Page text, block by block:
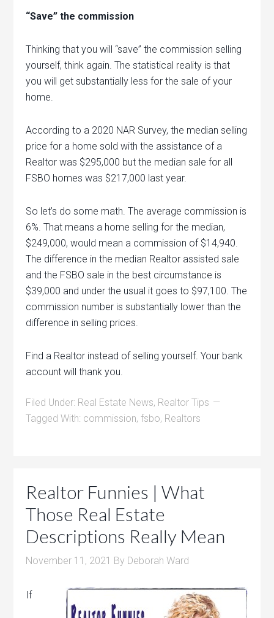
“Save” the commission
Thinking that you will “save” the commission selling
yourself, think again. The statistical reality is that
you will get substantially less for the sale of your
home.
According to a 2020 NAR Survey, the median selling
price for a home sold with the assistance of a
Realtor was $295,000 but the median sale for all
FSBO homes was $217,000 last year.
So let’s do some math. The average commission is
6%. That means a home selling for the median,
$249,000, would mean a commission of $14,940.
The difference in the median Realtor assisted sale
and the FSBO sale in the best circumstance is
$39,000 and under the usual it goes to $97,100. The
commission number is substantially lower than the
difference in selling prices.
Find a Realtor instead of selling yourself. Your bank
account will thank you.
Filed Under: Real Estate News, Realtor Tips
Tagged With: commission,fsbo, Realtors
Realtor Funnies | What
Those Real Estate
Descriptions Really Mean
November 11, 2021 By Deborah Ward
If